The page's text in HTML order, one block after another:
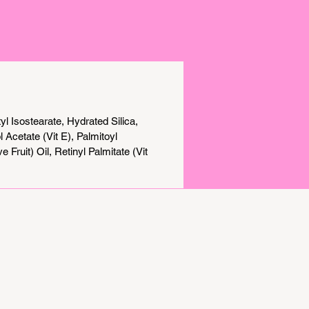
achieve a natural, radiant glow,
Isostearate, Hydrated Silica,
Acetate (Vit E), Palmitoyl
Fruit) Oil, Retinyl Palmitate (Vit